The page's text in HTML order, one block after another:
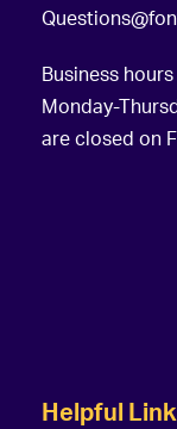
Business
Monday-
are closed on
Helpful